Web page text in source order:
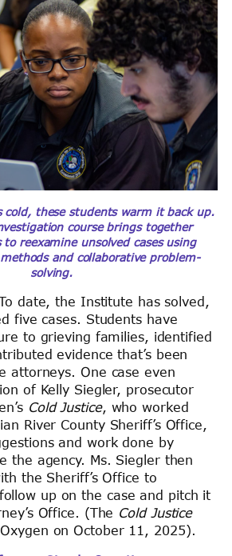
cold, these students warm it back up.
course brings together
reexamine unsolved cases using
and collaborative problem-
solving.
date, the Institute has solved,
five cases. Students have
to grieving families, identified
evidence that’s been
attorneys. One case even
of Kelly Siegler, prosecutor
Cold Justice, who worked
River County Sheriff’s Office,
and work done by
the agency. Ms. Siegler then
the Sheriff’s Office to
up on the case and pitch it
Office. (The Cold Justice
on October 11, 2025).